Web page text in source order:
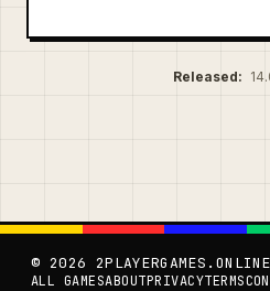
Released:
© 2026 2PLAYERGAMES.ONLINE
ALL GAMESABOUTPRIVACYTERMS